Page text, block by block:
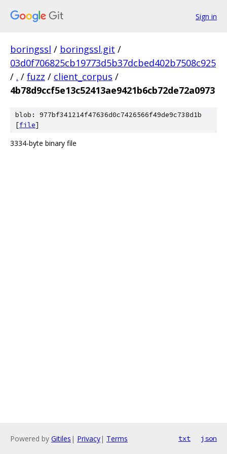
Sign in
boringssl / boringssl.git /
03d0f706825cb19773d5b37dcbed402b7508c925
/ . / fuzz / client_corpus /
4b78d9ccf5e13c52413ae9421b6cb72de72a0973
blob: 977bf341214f47636d0c7426566f49de9c738d1b
[file]
3334-byte binary file
Powered by Gitiles | Privacy| Terms txt json